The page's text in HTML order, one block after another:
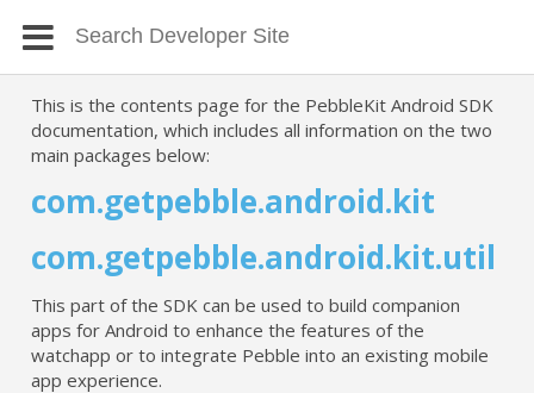
This is the contents page for the PebbleKit Android SDK
documentation, which includes all information on the two
main packages below:
com.getpebble.android.kit
com.getpebble.android.kit.util
This part of the SDK can be used to build companion
apps for Android to enhance the features of the
watchapp or to integrate Pebble into an existing mobile
app experience.